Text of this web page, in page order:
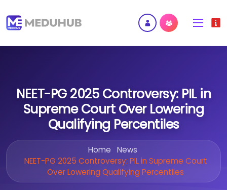
NEET-PG 2025 Controversy: PIL in
Supreme Court Over Lowering
Qualifying Percentiles
Home
News
NEET-PG 2025 Controversy: PIL in Supreme Court
Over Lowering Qualifying Percentiles